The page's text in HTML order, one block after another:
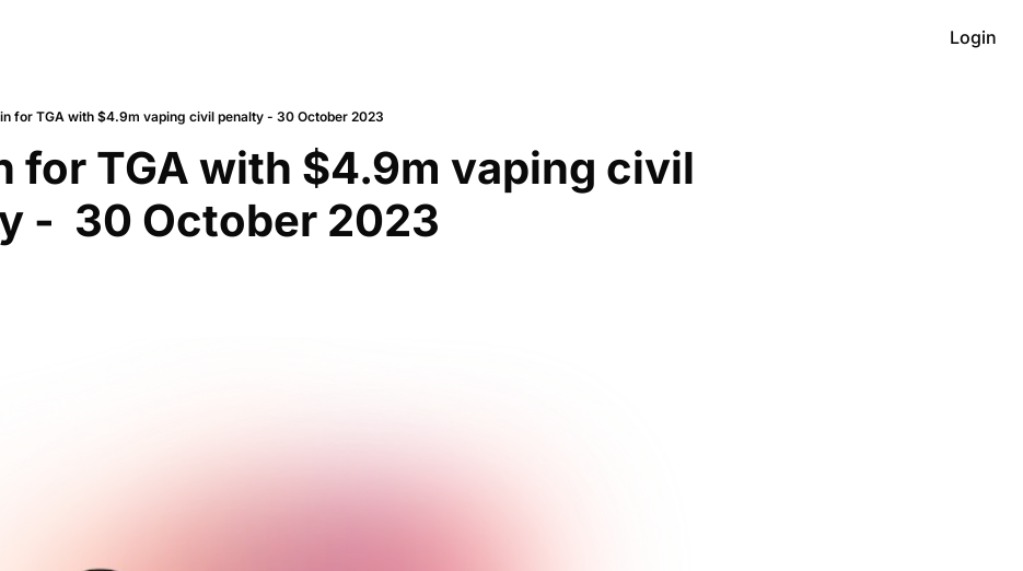
Login
for TGA with $4.9m vaping civil penalty - 30 October 2023
for TGA with $4.9m vaping civil
-  30 October 2023